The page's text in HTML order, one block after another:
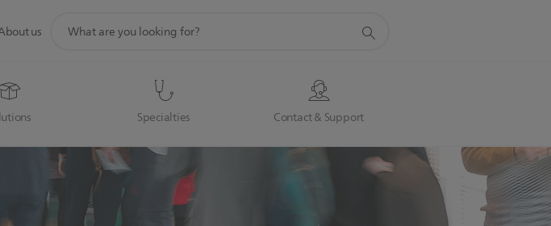
Specialties Contact & Support
us
search